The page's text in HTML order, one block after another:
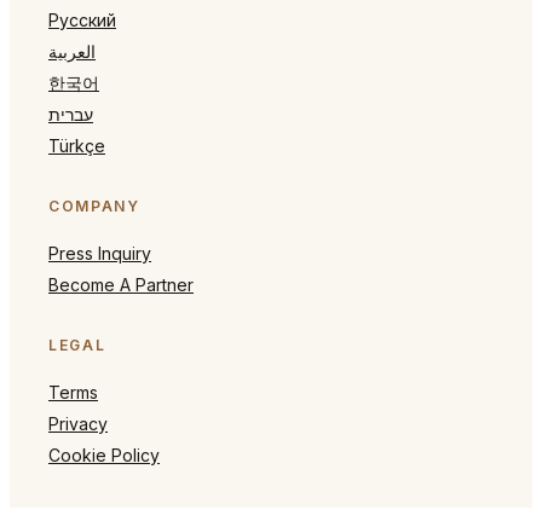
Русский
العربية
한국어
עברית
Türkçe
COMPANY
Press Inquiry
Become A Partner
LEGAL
Terms
Privacy
Cookie Policy